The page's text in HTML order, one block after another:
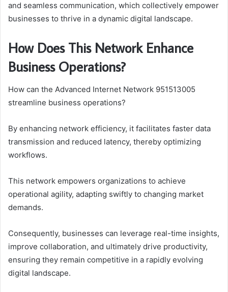
and seamless communication, which collectively empower
businesses to thrive in a dynamic digital landscape.
How Does This Network Enhance
Business Operations?
How can the Advanced Internet Network 951513005
streamline business operations?
By enhancing network efficiency, it facilitates faster data
transmission and reduced latency, thereby optimizing
workflows.
This network empowers organizations to achieve
operational agility, adapting swiftly to changing market
demands.
Consequently, businesses can leverage real-time insights,
improve collaboration, and ultimately drive productivity,
ensuring they remain competitive in a rapidly evolving
digital landscape.